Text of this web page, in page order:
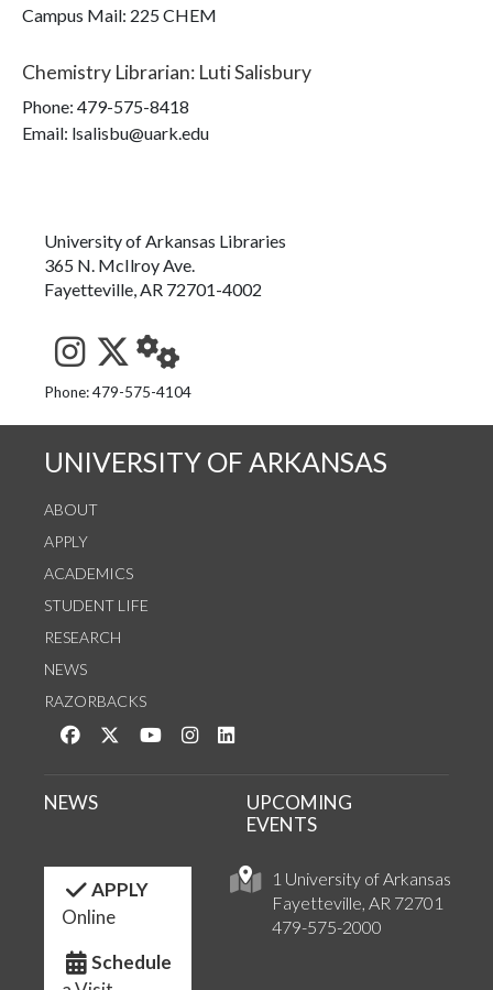
Campus Mail: 225 CHEM
Chemistry Librarian: Luti Salisbury
Phone: 479-575-8418
Email: lsalisbu@uark.edu
University of Arkansas Libraries
365 N. McIlroy Ave.
Fayetteville, AR 72701-4002
See us on Instagram
Follow us on Twitter
StaffWeb
Phone: 479-575-4104
UNIVERSITY OF ARKANSAS
ABOUT
APPLY
ACADEMICS
STUDENT LIFE
RESEARCH
NEWS
RAZORBACKS
Like us on Facebook
Follow us on Twitter
Watch us on YouTube
See us on Instagram
1 University of Arkansas
Fayetteville, AR 72701
479-575-2000
NEWS
UPCOMING
EVENTS
APPLY
Online
Schedule